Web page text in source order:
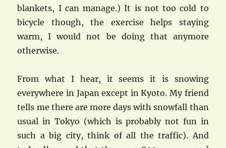
blankets, I can manage.) It is not too cold to
bicycle though, the exercise helps staying
warm, I would not be doing that anymore
otherwise.
From what I hear, it seems it is snowing
everywhere in Japan except in Kyoto. My friend
tells me there are more days with snowfall than
usual in Tokyo (which is probably not fun in
such a big city, think of all the traffic). And